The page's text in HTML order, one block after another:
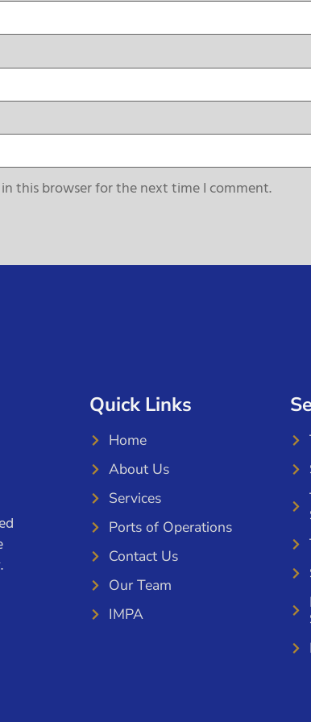
this browser for the next time I comment.
Quick Links
Home
About Us
Services
Ports of Operations
Contact Us
Our Team
IMPA